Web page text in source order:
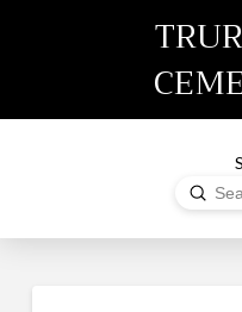
Search
Submit